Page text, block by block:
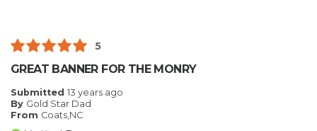
5
GREAT BANNER FOR THE MONRY
Submitted 13 years ago
By Gold Star Dad
From Coats,NC